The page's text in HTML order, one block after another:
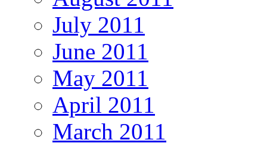
July 2011
June 2011
May 2011
April 2011
March 2011